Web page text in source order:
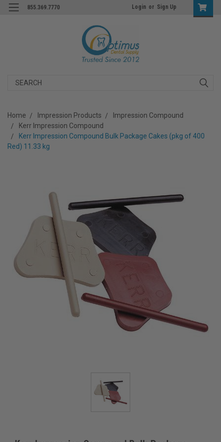
855.369.7770 Login or Sign Up
Search
Home Impression Products
Impression Compound
Kerr Impression Compound
Kerr Impression Compound Bulk Package Cakes (pkg of 400
Red) 11.33 kg